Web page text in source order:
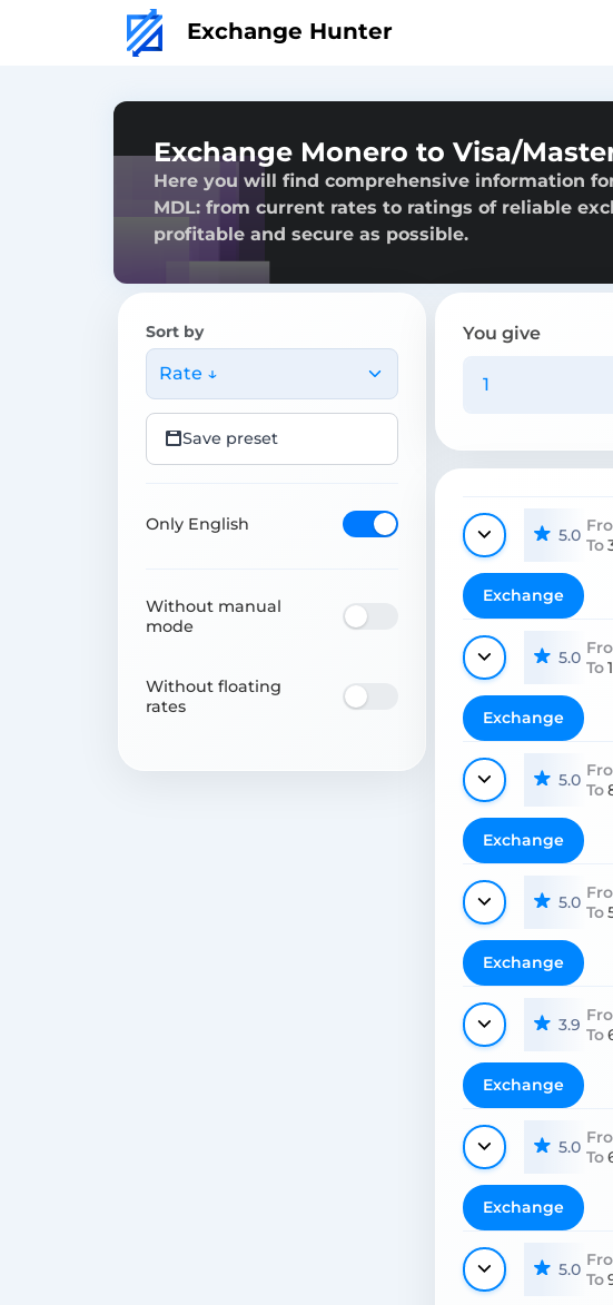
Exchange Hunter
Exchange Monero to Visa/
Here you will find comprehensive information
MDL: from current rates to ratings of reliable
profitable and secure as possible.
Sort by
Rate ↓
Save preset
Only English
Without manual
mode
Without floating
rates
You give
5.0 To
Exchange
5.0 To
Exchange
5.0 To
Exchange
5.0 To
Exchange
3.9 To
Exchange
5.0 To
Exchange
5.0 To